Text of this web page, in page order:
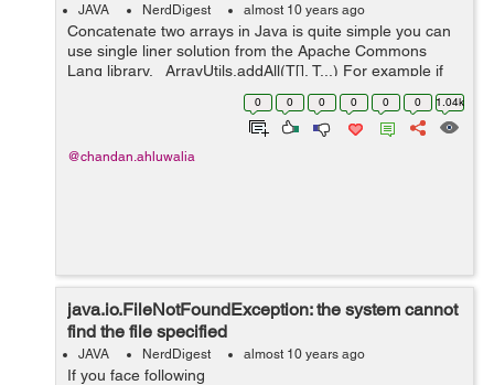
JAVA NerdDigest almost 10 years ago
Concatenate two arrays in Java is quite simple you can
use single liner solution from the Apache Commons
Lang library. ArrayUtils.addAll(T[], T...) For example if
you have two array firstArray and secondArray, you
0 0 0 0 0 0 1.04k
@chandan.ahluwalia
java.io.FileNotFoundException: the system cannot
find the file specified
JAVA NerdDigest almost 10 years ago
If you face following